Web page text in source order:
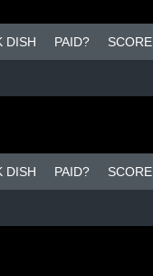
DISH PAID? SCORE
DISH PAID? SCORE